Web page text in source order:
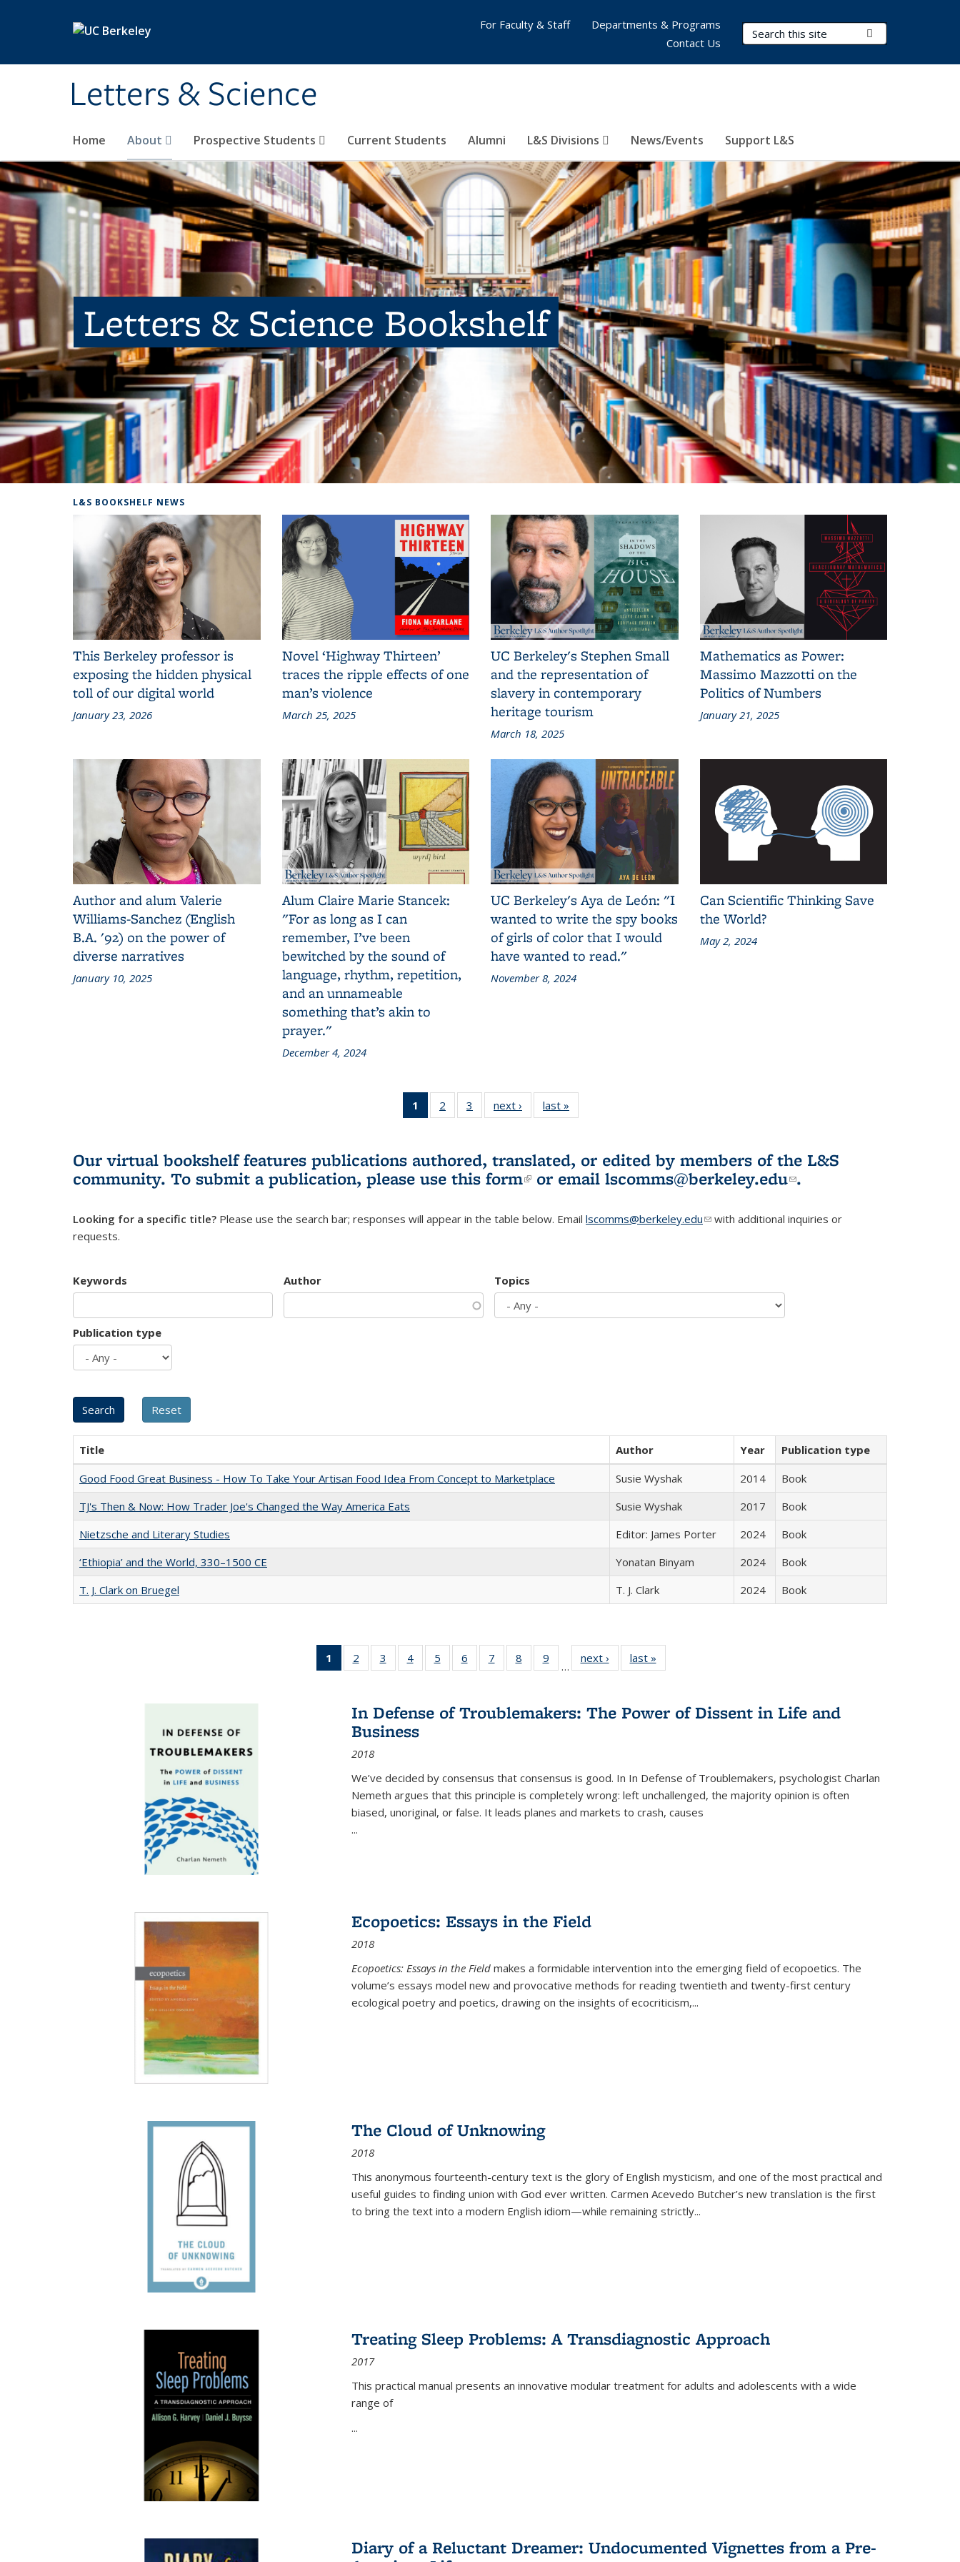
Letters & Science
Search Terms
Home About Prospective Students Current Students Alumni L&S Divisions News/Events Support L&S
For Faculty & Staff
Departments & Programs
Contact Us
Letters & Science Bookshelf
L&S BOOKSHELF NEWS
This Berkeley professor is
exposing the hidden physical
toll of our digital world
January 23, 2026
Novel ‘Highway Thirteen’
traces the ripple effects of one
man’s violence
March 25, 2025
UC Berkeley's Stephen Small
and the representation of
slavery in contemporary
heritage tourism
March 18, 2025
Mathematics as Power:
Massimo Mazzotti on the
Politics of Numbers
January 21, 2025
Author and alum Valerie
Williams-Sanchez (English
B.A. '92) on the power of
diverse narratives
January 10, 2025
Alum Claire Marie Stancek:
"For as long as I can
remember, I’ve been
bewitched by the sound of
language, rhythm, repetition,
and an unnameable
something that’s akin to
prayer."
December 4, 2024
UC Berkeley's Aya de León: "I
wanted to write the spy books
of girls of color that I would
have wanted to read."
November 8, 2024
Can Scientific Thinking Save
the World?
May 2, 2024
1
of 3 L&S
Bookshelf
(Current
page)
2
of 3 L&S
Bookshelf
3
of 3 L&S
Bookshelf
next ›
L&S
Bookshelf
last »
Bookshelf
Our virtual bookshelf features publications authored, translated, or edited by members of the L&S
community. To submit a publication, please use this form(link is external)
or email lscomms@berkeley.edu(link sends e-
.
Looking for a specific title? Please use the search bar; responses will appear in the table below. Email lscomms@berkeley.edu(link sends e-mail)
with additional inquiries or
requests.
Keywords Author Topics
Publication type
Title Author Year
Publication type
Good Food Great Business - How To Take Your Artisan Food Idea From Concept to Marketplace
Susie Wyshak 2014
Book
TJ's Then & Now: How Trader Joe's Changed the Way America Eats
Susie Wyshak 2017
Book
Nietzsche and Literary Studies
Editor: James Porter 2024
Book
‘Ethiopia’ and the World, 330–1500 CE
Yonatan Binyam 2024
Book
T. J. Clark on Bruegel
T. J. Clark 2024 Book
1
of 22 Full
listing
Publications
(Current
page)
2
of 22 Full
listing table:
3
of 22 Full
listing table:
4
of 22 Full
listing table:
5
of 22 Full
listing table:
6
of 22 Full
listing table:
7
of 22 Full
listing table:
8
of 22 Full
listing table:
9
of 22 Full
listing table:
…
next ›
Full listing
table:
last »
In Defense of Troublemakers: The Power of Dissent in Life and
Business
2018
We’ve decided by consensus that consensus is good. In In Defense of Troublemakers, psychologist Charlan
Nemeth argues that this principle is completely wrong: left unchallenged, the majority opinion is often
biased, unoriginal, or false. It leads planes and markets to crash, causes
...
Ecopoetics: Essays in the Field
2018
Ecopoetics: Essays in the Field makes a formidable intervention into the emerging field of ecopoetics. The
volume’s essays model new and provocative methods for reading twentieth and twenty-first century
ecological poetry and poetics, drawing on the insights of ecocriticism,...
The Cloud of Unknowing
2018
This anonymous fourteenth-century text is the glory of English mysticism, and one of the most practical and
useful guides to finding union with God ever written. Carmen Acevedo Butcher’s new translation is the first
to bring the text into a modern English idiom—while remaining strictly...
Treating Sleep Problems: A Transdiagnostic Approach
2017
This practical manual presents an innovative modular treatment for adults and adolescents with a wide
range of
...
Diary of a Reluctant Dreamer: Undocumented Vignettes from a Pre-